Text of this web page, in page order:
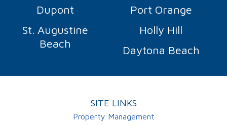
Dupont
Port Orange
St. Augustine
Beach
Holly Hill
Daytona Beach
SITE LINKS
Property Management